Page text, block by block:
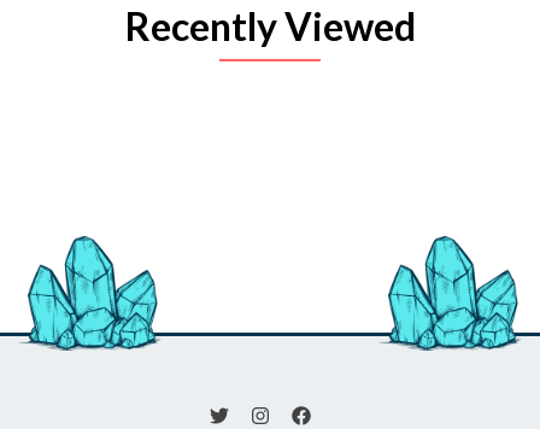
Recently Viewed